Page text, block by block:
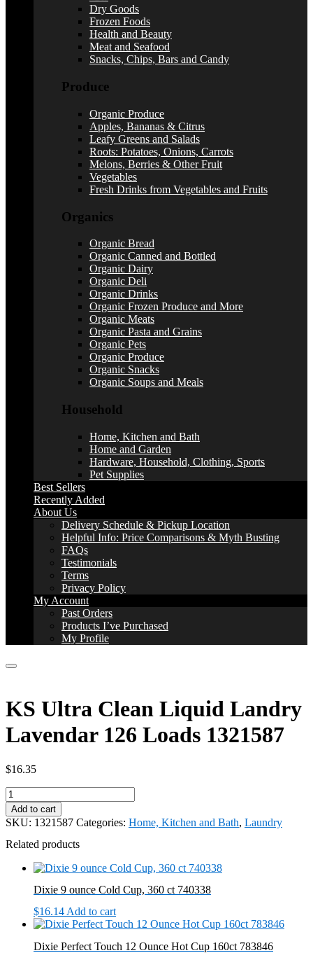
Dry Goods
Frozen Foods
Health and Beauty
Meat and Seafood
Snacks, Chips, Bars and Candy
Produce
Organic Produce
Apples, Bananas & Citrus
Leafy Greens and Salads
Roots: Potatoes, Onions, Carrots
Melons, Berries & Other Fruit
Vegetables
Fresh Drinks from Vegetables and Fruits
Organics
Organic Bread
Organic Canned and Bottled
Organic Dairy
Organic Deli
Organic Drinks
Organic Frozen Produce and More
Organic Meats
Organic Pasta and Grains
Organic Pets
Organic Produce
Organic Snacks
Organic Soups and Meals
Household
Home, Kitchen and Bath
Home and Garden
Hardware, Household, Clothing, Sports
Pet Supplies
Best Sellers
Recently Added
About Us
Delivery Schedule & Pickup Location
Helpful Info: Price Comparisons & Myth Busting
FAQs
Testimonials
Terms
Privacy Policy
My Account
Past Orders
Products I’ve Purchased
My Profile
KS Ultra Clean Liquid Landry
Lavendar 126 Loads 1321587
$16.35
KS
Ultra
Clean
Liquid
Landry
1321587
quantity
Add to cart
SKU: 1321587 Categories: Home, Kitchen and Bath, Laundry
Related products
Dixie 9 ounce Cold Cup, 360 ct 740338
$16.14Add to cart
Dixie Perfect Touch 12 Ounce Hot Cup 160ct 783846